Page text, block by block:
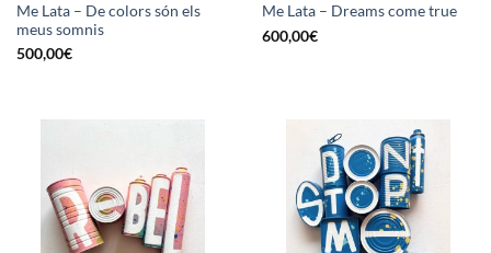
Me Lata – De colors són els
meus somnis
500,00€
Me Lata – Dreams come true
600,00€